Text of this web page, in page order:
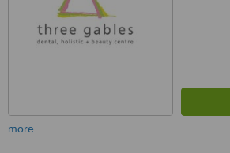
more